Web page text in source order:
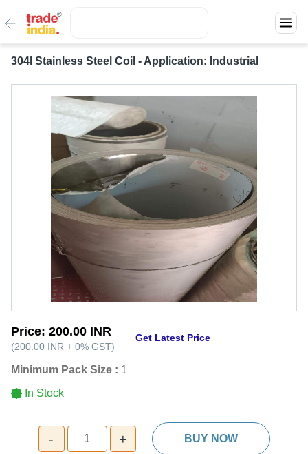
304l Stainless Steel Coil - Application: Industrial
Price: 200.00 INR
(200.00 INR + 0% GST)
Get Latest Price
Minimum Pack Size : 1
In Stock
- 1 + BUY NOW